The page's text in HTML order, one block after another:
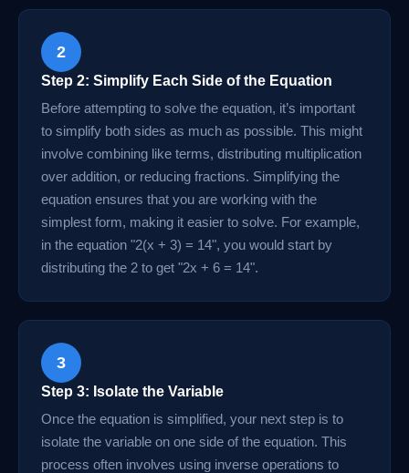
2
Step 2: Simplify Each Side of the Equation
Before attempting to solve the equation, it’s important
to simplify both sides as much as possible. This might
involve combining like terms, distributing multiplication
over addition, or reducing fractions. Simplifying the
equation ensures that you are working with the
simplest form, making it easier to solve. For example,
in the equation "2(x + 3) = 14", you would start by
distributing the 2 to get "2x + 6 = 14".
3
Step 3: Isolate the Variable
Once the equation is simplified, your next step is to
isolate the variable on one side of the equation. This
process often involves using inverse operations to